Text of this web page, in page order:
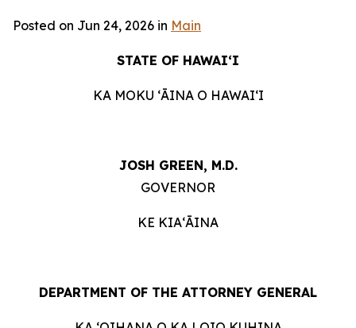
Posted on Jun 24, 2026 in Main
STATE OF HAWAIʻI
KA MOKU ʻĀINA O HAWAIʻI
JOSH GREEN, M.D.
GOVERNOR
KE KIAʻĀINA
DEPARTMENT OF THE ATTORNEY GENERAL